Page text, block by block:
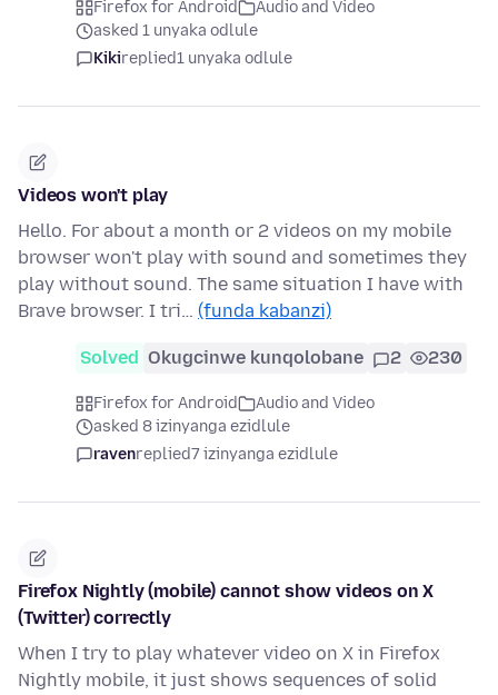
Firefox for Android
Audio and Video
asked 1 unyaka odlule
Kikireplied1 unyaka odlule
Videos won't play
Hello. For about a month or 2 videos on my mobile
browser won't play with sound and sometimes they
play without sound. The same situation I have with
Brave browser. I tri… (funda kabanzi)
Solved Okugcinwe kunqolobane 2 230
Firefox for Android
Audio and Video
asked 8 izinyanga ezidlule
ravenreplied7 izinyanga ezidlule
Firefox Nightly (mobile) cannot show videos on X
(Twitter) correctly
When I try to play whatever video on X in Firefox
Nightly mobile, it just shows sequences of solid